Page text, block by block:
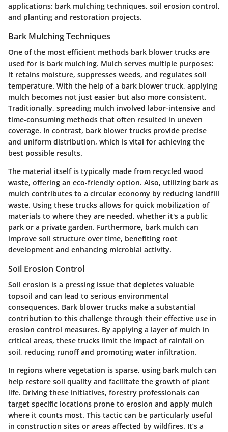
applications: bark mulching techniques, soil erosion control,
and planting and restoration projects.
Bark Mulching Techniques
One of the most efficient methods bark blower trucks are
used for is bark mulching. Mulch serves multiple purposes:
it retains moisture, suppresses weeds, and regulates soil
temperature. With the help of a bark blower truck, applying
mulch becomes not just easier but also more consistent.
Traditionally, spreading mulch involved labor-intensive and
time-consuming methods that often resulted in uneven
coverage. In contrast, bark blower trucks provide precise
and uniform distribution, which is vital for achieving the
best possible results.
The material itself is typically made from recycled wood
waste, offering an eco-friendly option. Also, utilizing bark as
mulch contributes to a circular economy by reducing landfill
waste. Using these trucks allows for quick mobilization of
materials to where they are needed, whether it's a public
park or a private garden. Furthermore, bark mulch can
improve soil structure over time, benefiting root
development and enhancing microbial activity.
Soil Erosion Control
Soil erosion is a pressing issue that depletes valuable
topsoil and can lead to serious environmental
consequences. Bark blower trucks make a substantial
contribution to this challenge through their effective use in
erosion control measures. By applying a layer of mulch in
critical areas, these trucks limit the impact of rainfall on
soil, reducing runoff and promoting water infiltration.
In regions where vegetation is sparse, using bark mulch can
help restore soil quality and facilitate the growth of plant
life. Driving these initiatives, forestry professionals can
target specific locations prone to erosion and apply mulch
where it counts most. This tactic can be particularly useful
in construction sites or areas affected by wildfires. It’s a